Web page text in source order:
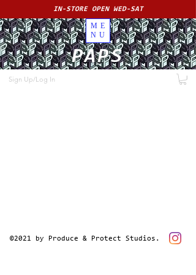
ME
NU
PAPS
Sign Up/Log In
IN-STORE OPEN WED-SAT
©2021 by Produce & Protect Studios.